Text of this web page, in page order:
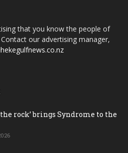
that you know the people of
our advertising manager,
the rock’ brings Syndrome to the